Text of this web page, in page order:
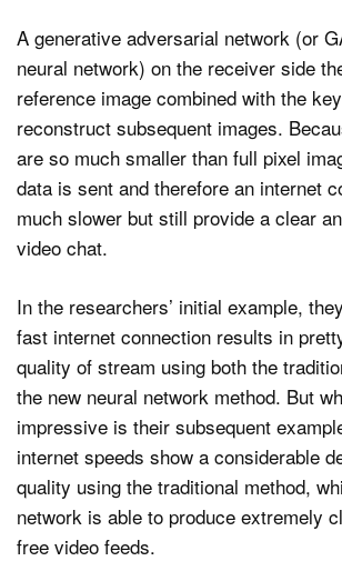
A generative adversarial network (or
neural network) on the receiver side
reference image combined with the
reconstruct subsequent images.
are so much smaller than full pixel
data is sent and therefore an internet
much slower but still provide a clear
video chat.
In the researchers’ initial example,
fast internet connection results in
quality of stream using both the
the new neural network method. But
impressive is their subsequent
internet speeds show a considerable
quality using the traditional method,
network is able to produce extremely
free video feeds.